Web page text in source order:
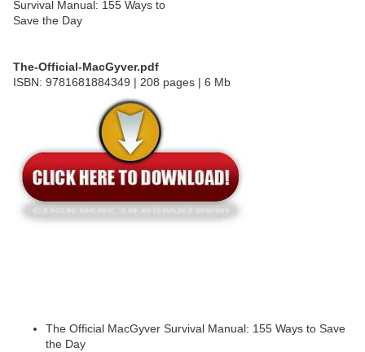
The-Official-MacGyver.pdf
ISBN: 9781681884349 | 208 pages | 6 Mb
The Official MacGyver Survival Manual: 155 Ways to Save
the Day